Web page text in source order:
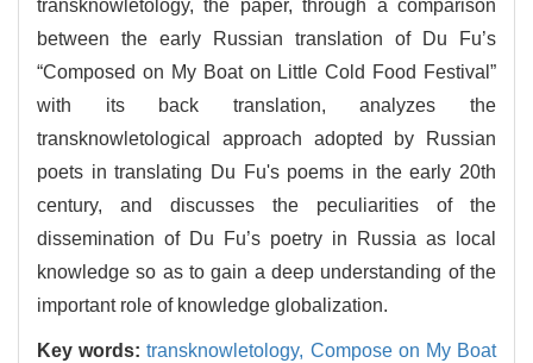
transknowletology, the paper, through a comparison
between the early Russian translation of Du Fu’s
“Composed on My Boat on Little Cold Food Festival”
with its back translation, analyzes the
transknowletological approach adopted by Russian
poets in translating Du Fu's poems in the early 20th
century, and discusses the peculiarities of the
dissemination of Du Fu’s poetry in Russia as local
knowledge so as to gain a deep understanding of the
important role of knowledge globalization.
Key words:transknowletology, Compose on My Boat